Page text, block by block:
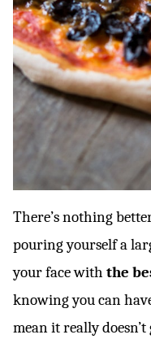
There’s nothing
pouring yourself a
your face with the
knowing you can
mean it really